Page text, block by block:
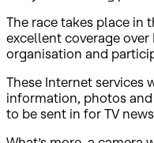
The race takes place in
excellent coverage
organisation and
These Internet services
information, photos
to be sent in for TV